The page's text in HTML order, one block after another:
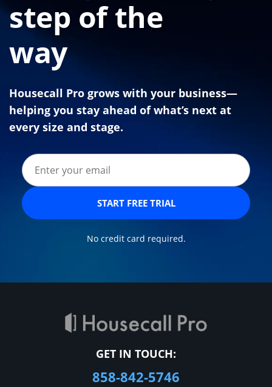
step of the
way
Housecall Pro grows with your business—
helping you stay ahead of what’s next at
every size and stage.
START FREE TRIAL
No credit card required.
GET IN TOUCH:
858-842-5746